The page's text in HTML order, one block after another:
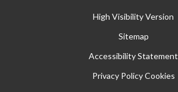
High Visibility Version
Sitemap
Accessibility Statement
Privacy Policy Cookies